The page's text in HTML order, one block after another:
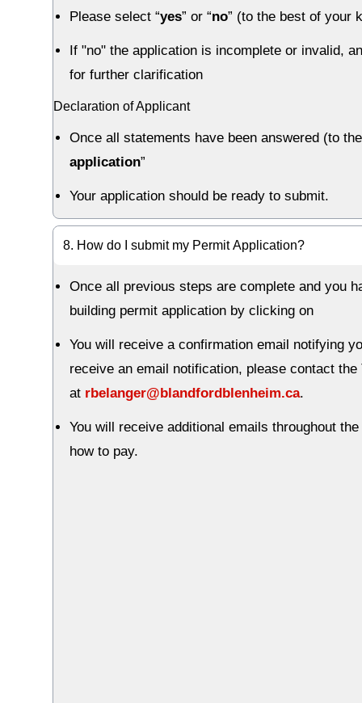
Please select “yes” or “no” (to the best of your
If "no" the application is incomplete or invalid,
for further clarification
Declaration of Applicant
Once all statements have been answered (to
application”
Your application should be ready to submit.
8. How do I submit my Permit Application?
Once all previous steps are complete and you
building permit application by clicking on
You will receive a confirmation email notifying
receive an email notification, please contact
at rbelanger@blandfordblenheim.ca.
You will receive additional emails throughout
how to pay.